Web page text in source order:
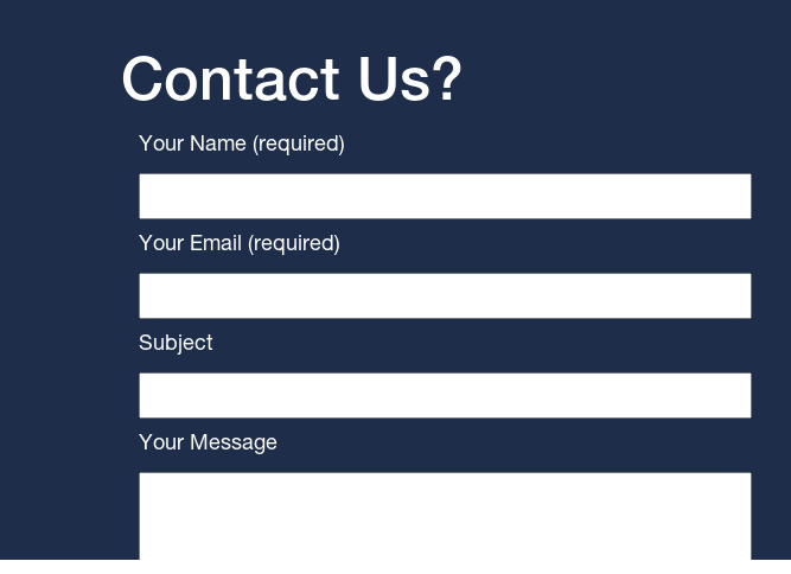
Contact Us?
Your Name (required)
Your Email (required)
Subject
Your Message